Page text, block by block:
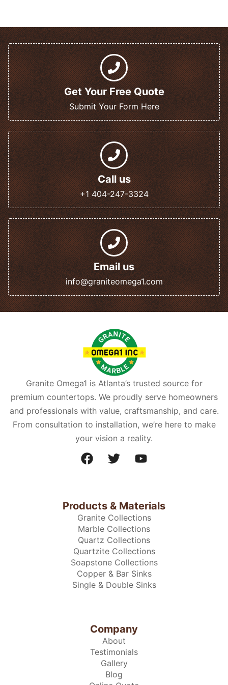
Get Your Free Quote
Submit Your Form Here
Call us
+1 404-247-3324
Email us
info@graniteomega1.com
Granite Omega1 is Atlanta’s trusted source for
premium countertops. We proudly serve homeowners
and professionals with value, craftsmanship, and care.
From consultation to installation, we’re here to make
your vision a reality.
Products & Materials
Granite Collections
Marble Collections
Quartz Collections
Quartzite Collections
Soapstone Collections
Copper & Bar Sinks
Single & Double Sinks
Company
About
Testimonials
Gallery
Blog